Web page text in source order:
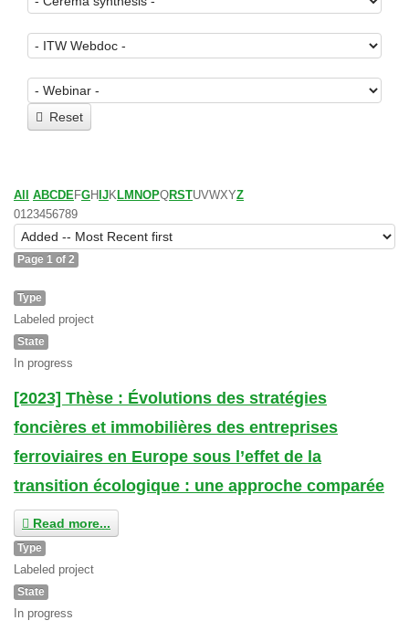
Reset
All ABCDEFGHIJKLMNOPQRSTUVWXYZ
01 23456789
Page 1 of 2
Type
Labeled project
State
In progress
[2023] Thèse : Évolutions des stratégies
foncières et immobilières des entreprises
ferroviaires en Europe sous l’effet de la
transition écologique : une approche comparée
Read more...
Type
Labeled project
State
In progress